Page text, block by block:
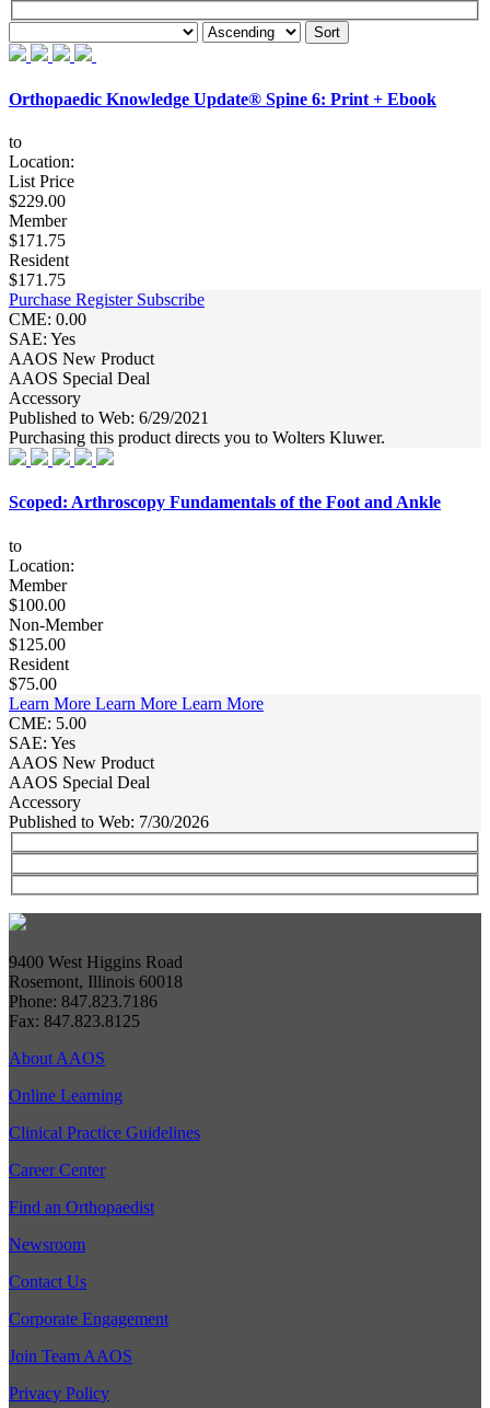
Orthopaedic Knowledge Update® Spine 6: Print + Ebook
to
Location:
List Price
$229.00
Member
$171.75
Resident
$171.75
Purchase Register Subscribe
CME: 0.00
SAE: Yes
AAOS New Product
AAOS Special Deal
Accessory
Published to Web: 6/29/2021
Purchasing this product directs you to Wolters Kluwer.
Scoped: Arthroscopy Fundamentals of the Foot and Ankle
to
Location:
Member
$100.00
Non-Member
$125.00
Resident
$75.00
Learn More Learn More Learn More
CME: 5.00
SAE: Yes
AAOS New Product
AAOS Special Deal
Accessory
Published to Web: 7/30/2026
9400 West Higgins Road
Rosemont, Illinois 60018
Phone: 847.823.7186
Fax: 847.823.8125
About AAOS
Online Learning
Clinical Practice Guidelines
Career Center
Find an Orthopaedist
Newsroom
Contact Us
Corporate Engagement
Join Team AAOS
Privacy Policy